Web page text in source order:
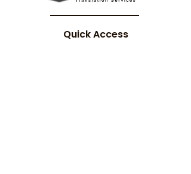
Quick Access